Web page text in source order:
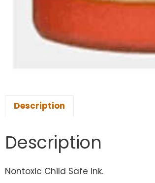
Description
Description
Nontoxic Child Safe Ink.